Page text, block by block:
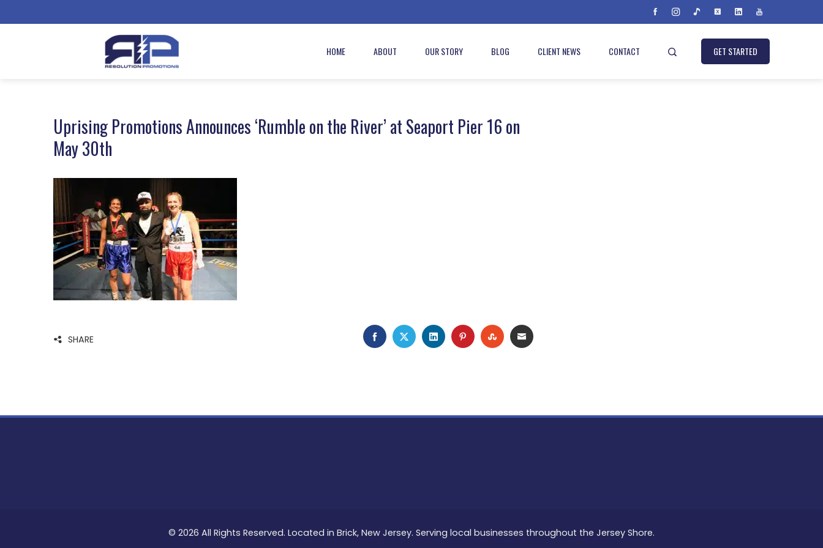
HOME ABOUT OUR STORY BLOG CLIENT NEWS CONTACT GET STARTED
Uprising Promotions Announces ‘Rumble on the River’ at Seaport Pier 16 on
May 30th
SHARE FACEBOOK
TWITTERLINKEDINPINTERESTSTUMBLEUPON
EMAIL
© 2026 All Rights Reserved. Located in Brick, New Jersey. Serving local businesses throughout the Jersey Shore.